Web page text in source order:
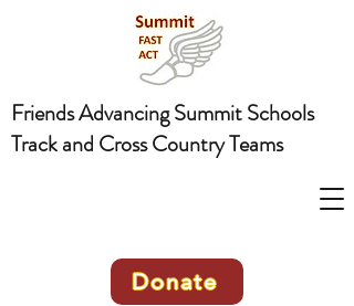
Donate
Friends Advancing Summit Schools
Track and Cross Country Teams